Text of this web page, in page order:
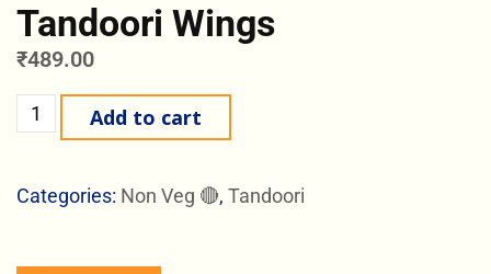
Tandoori Wings
₹489.00
Add to cart
Categories: Non Veg 🔴, Tandoori